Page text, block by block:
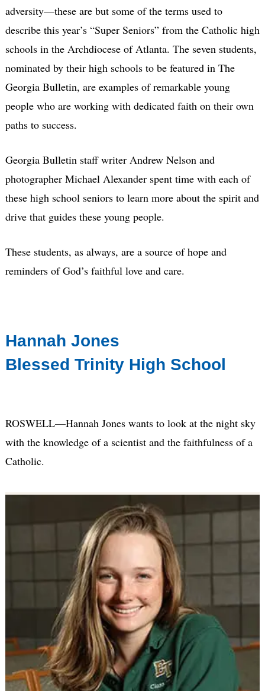
adversity—these are but some of the terms used to
describe this year’s “Super Seniors” from the Catholic high
schools in the Archdiocese of Atlanta. The seven students,
nominated by their high schools to be featured in The
Georgia Bulletin, are examples of remarkable young
people who are working with dedicated faith on their own
paths to success.
Georgia Bulletin staff writer Andrew Nelson and
photographer Michael Alexander spent time with each of
these high school seniors to learn more about the spirit and
drive that guides these young people.
These students, as always, are a source of hope and
reminders of God’s faithful love and care.
Hannah Jones
Blessed Trinity High School
ROSWELL—Hannah Jones wants to look at the night sky
with the knowledge of a scientist and the faithfulness of a
Catholic.